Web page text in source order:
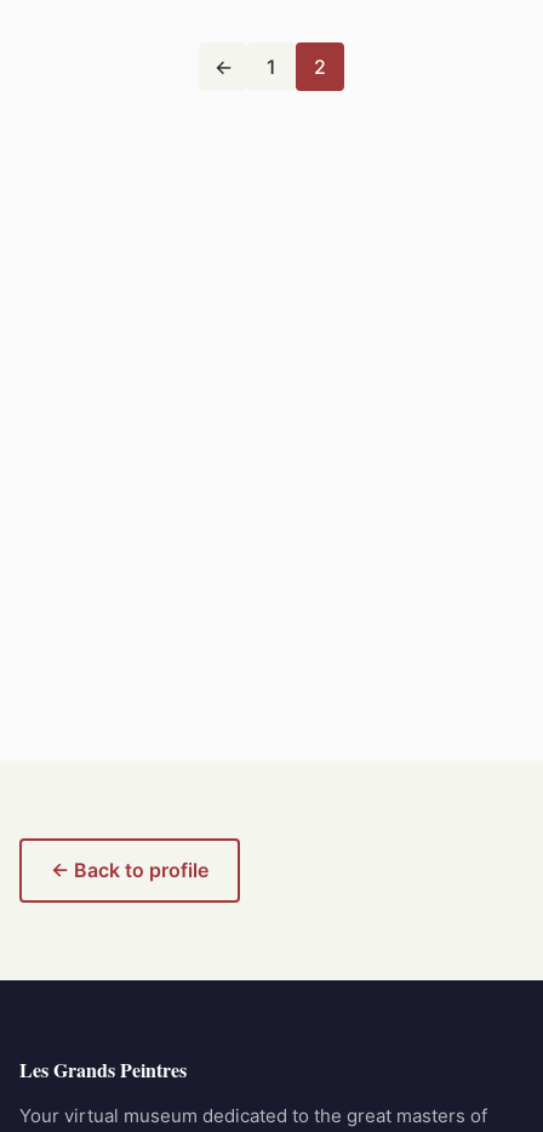
← 1 2
← Back to profile
Les Grands Peintres
Your virtual museum dedicated to the great masters of